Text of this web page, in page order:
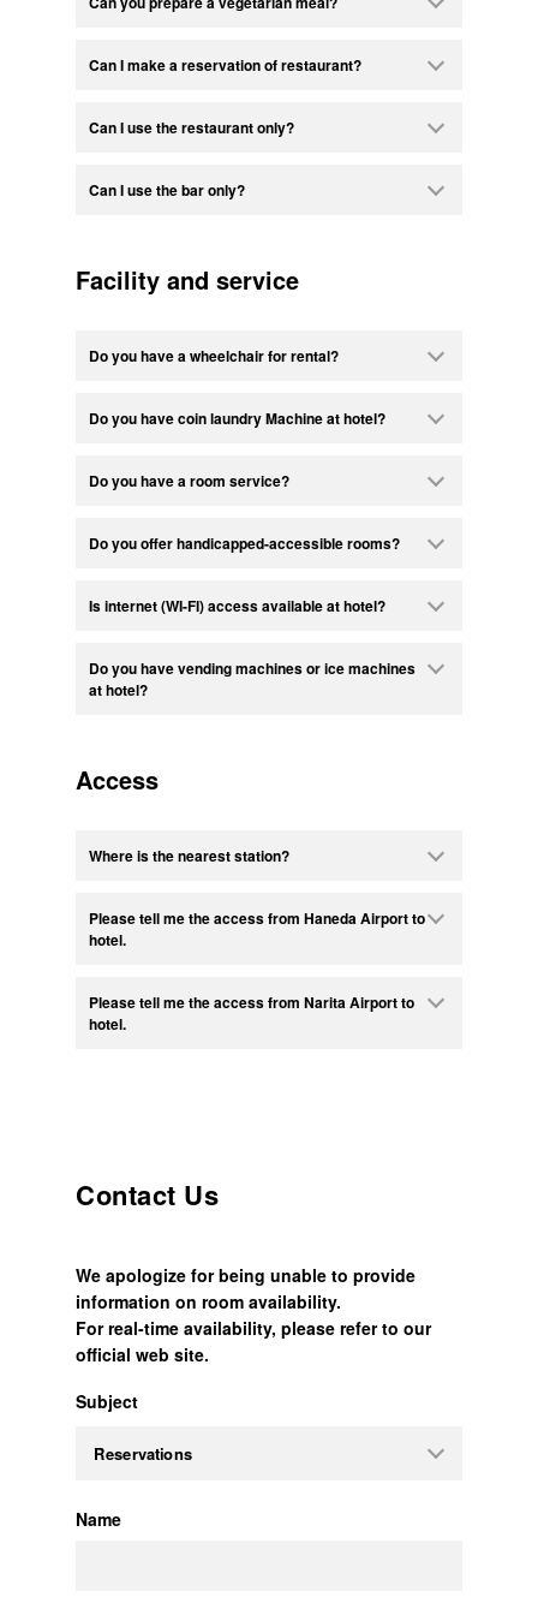
Can I make a reservation of restaurant?
Can I use the restaurant only?
Can I use the bar only?
Facility and service
Do you have a wheelchair for rental?
Do you have coin laundry Machine at hotel?
Do you have a room service?
Do you offer handicapped-accessible rooms?
Is internet (WI-FI) access available at hotel?
Do you have vending machines or ice machines
at hotel?
Access
Where is the nearest station?
Please tell me the access from Haneda Airport to
hotel.
Please tell me the access from Narita Airport to
hotel.
Contact Us
We apologize for being unable to provide
information on room availability.
For real-time availability, please refer to our
official web site.
Subject
Name